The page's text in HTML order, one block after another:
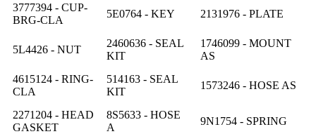
3777394 - CUP-
BRG-CLA
5E0764 - KEY 2131976 - PLATE
5L4426 - NUT
2460636 - SEAL
KIT
1746099 - MOUNT
AS
4615124 - RING-
CLA
514163 - SEAL
KIT
1573246 - HOSE AS
2271204 - HEAD
GASKET
8S5633 - HOSE
A
9N1754 - SPRING